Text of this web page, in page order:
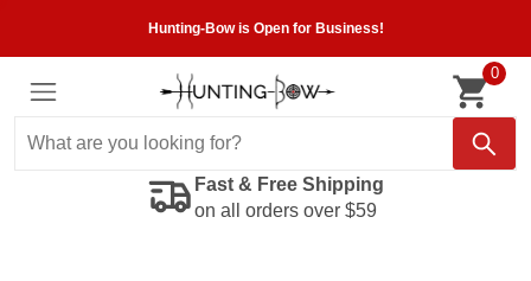
Hunting-Bow is Open for Business!
0
Fast & Free Shipping
on all orders over $59